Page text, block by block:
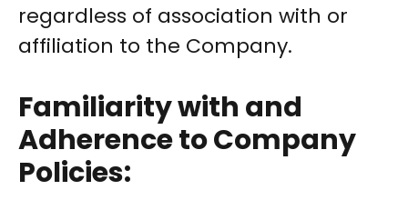
regardless of association with or
affiliation to the Company.
Familiarity with and
Adherence to Company
Policies: